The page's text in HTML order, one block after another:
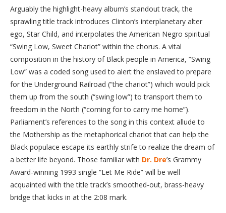
Arguably the highlight-heavy album’s standout track, the
sprawling title track introduces Clinton’s interplanetary alter
ego, Star Child, and interpolates the American Negro spiritual
“Swing Low, Sweet Chariot” within the chorus. A vital
composition in the history of Black people in America, “Swing
Low” was a coded song used to alert the enslaved to prepare
for the Underground Railroad (“the chariot”) which would pick
them up from the south (“swing low”) to transport them to
freedom in the North (“coming for to carry me home”).
Parliament’s references to the song in this context allude to
the Mothership as the metaphorical chariot that can help the
Black populace escape its earthly strife to realize the dream of
a better life beyond. Those familiar with Dr. Dre’s Grammy
Award-winning 1993 single “Let Me Ride” will be well
acquainted with the title track’s smoothed-out, brass-heavy
bridge that kicks in at the 2:08 mark.